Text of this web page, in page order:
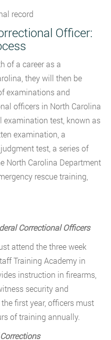
record
Officer:
of a career as a
they will then be
examinations and
officers in North Carolina
examination test, known as
examination, a
test, a series of
North Carolina Department
rescue training,
Correctional Officers
attend the three week
Training Academy in
instruction in firearms,
security and
first year, officers must
of training annually.